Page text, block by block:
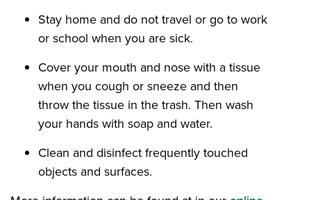
Stay home and do not travel or go to work
or school when you are sick.
Cover your mouth and nose with a tissue
when you cough or sneeze and then
throw the tissue in the trash. Then wash
your hands with soap and water.
Clean and disinfect frequently touched
objects and surfaces.